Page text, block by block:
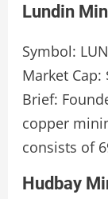
Lundin
Symbol:
Market
Brief:
copper
consists of
Hudbay